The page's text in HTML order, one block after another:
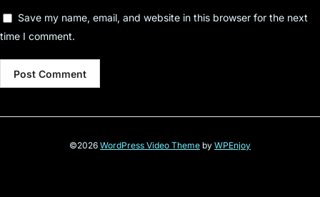
Save my name, email, and website in this browser for the next
time I comment.
©2026 WordPress Video Theme by WPEnjoy